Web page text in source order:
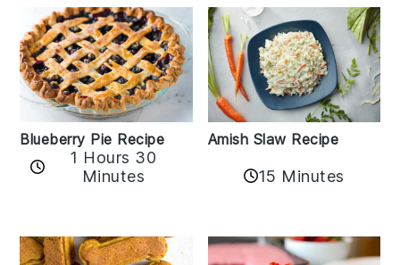
Blueberry Pie Recipe
1 Hours 30
Minutes
Amish Slaw Recipe
15 Minutes